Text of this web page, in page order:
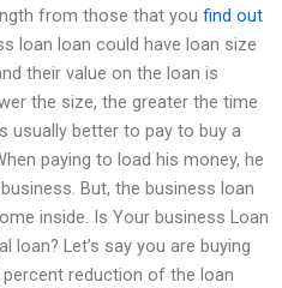
from those that you find out
loan loan could have loan size
their value on the loan is
the size, the greater the time
usually better to pay to buy a
paying to load his money, he
But, the business loan
inside. Is Your business Loan
loan? Let’s say you are buying
reduction of the loan